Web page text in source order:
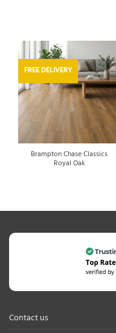
FREE DELIVERY
Brampton Chase Classics
Royal Oak
Contact us